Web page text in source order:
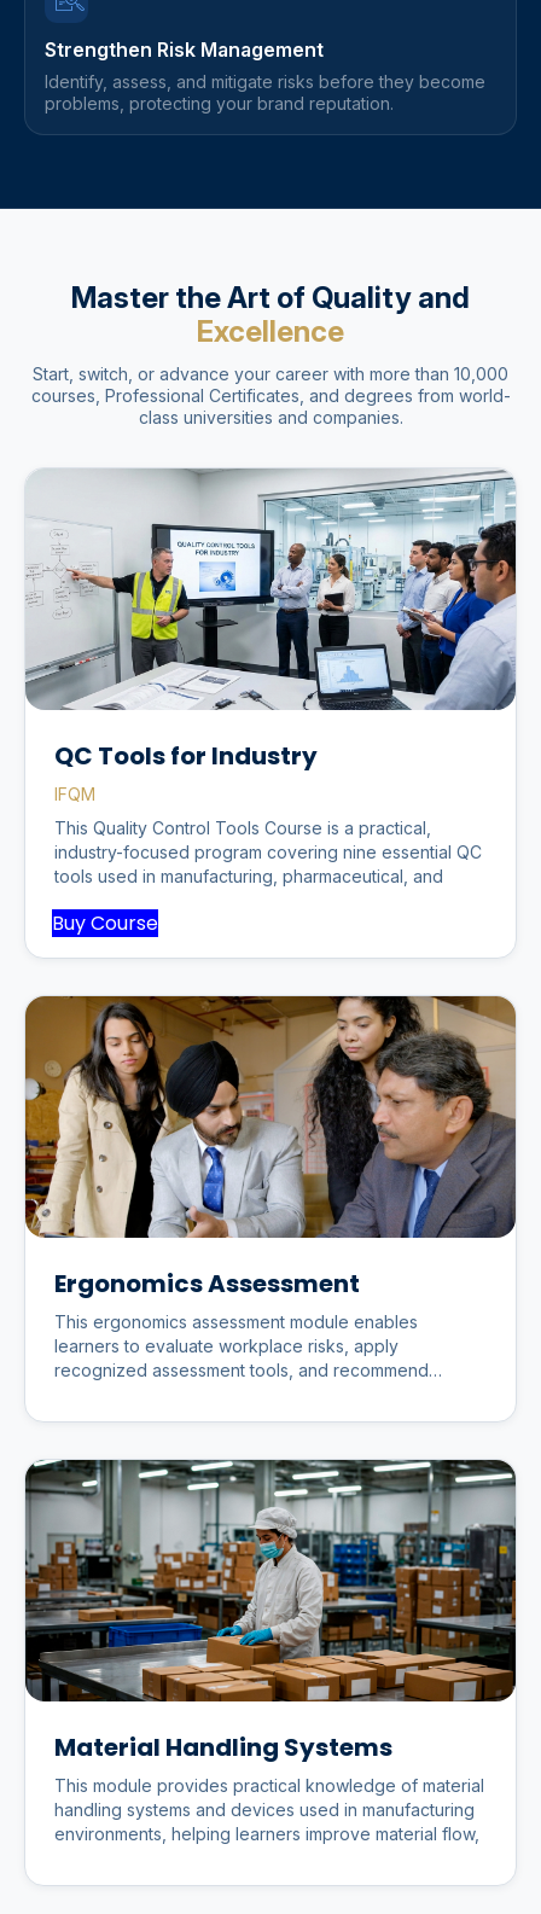
Strengthen Risk Management
Identify, assess, and mitigate risks before they become
problems, protecting your brand reputation.
Master the Art of Quality and
Excellence
Start, switch, or advance your career with more than 10,000
courses, Professional Certificates, and degrees from world-
class universities and companies.
QC Tools for Industry
IFQM
This Quality Control Tools Course is a practical,
industry-focused program covering nine essential QC
tools used in manufacturing, pharmaceutical, and
Buy Course
Ergonomics Assessment
This ergonomics assessment module enables
learners to evaluate workplace risks, apply
recognized assessment tools, and recommend
Material Handling Systems
This module provides practical knowledge of material
handling systems and devices used in manufacturing
environments, helping learners improve material flow,